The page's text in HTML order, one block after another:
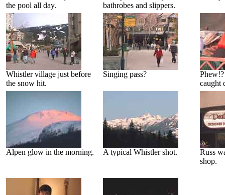
the pool all day.
bathrobes and slippers.
Whistler village just before
the snow hit.
Singing pass?
caught
Alpen glow in the morning. A typical Whistler shot.
Russ
shop.